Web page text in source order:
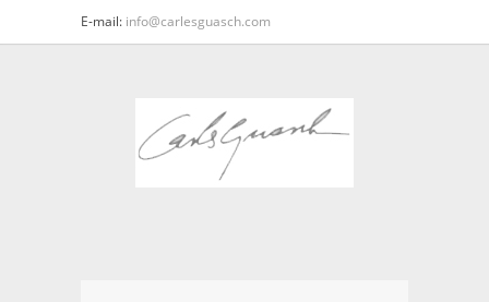
E-mail: info@carlesguasch.com